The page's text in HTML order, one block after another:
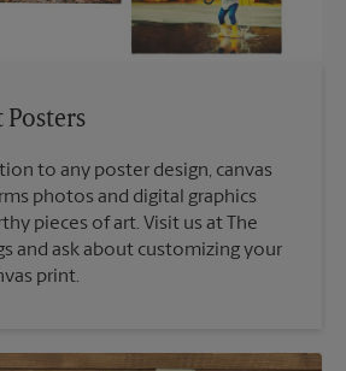
Posters
to any poster design, canvas
photos and digital graphics
pieces of art. Visit us at The
and ask about customizing your
print.